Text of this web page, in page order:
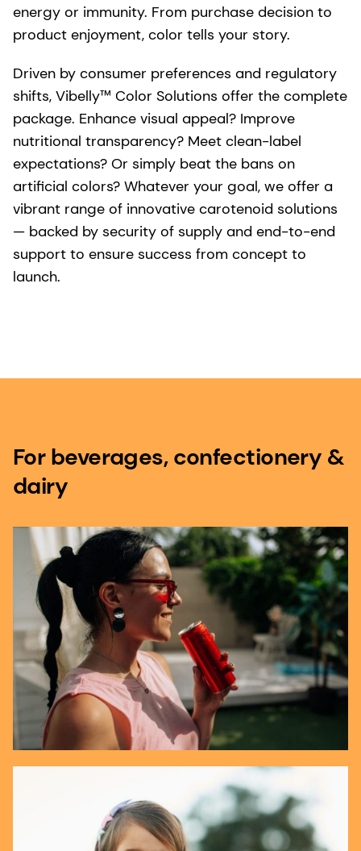
energy or immunity. From purchase decision to
product enjoyment, color tells your story.
Driven by consumer preferences and regulatory
shifts, Vibelly™ Color Solutions offer the complete
package. Enhance visual appeal? Improve
nutritional transparency? Meet clean-label
expectations? Or simply beat the bans on
artificial colors? Whatever your goal, we offer a
vibrant range of innovative carotenoid solutions
— backed by security of supply and end-to-end
support to ensure success from concept to
launch.
For beverages, confectionery &
dairy